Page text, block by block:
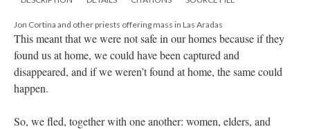
Jon Cortina and other priests offering mass in Las Aradas
This meant that we were not safe in our homes because if they
found us at home, we could have been captured and
disappeared, and if we weren’t found at home, the same could
happen.
So, we fled, together with one another: women, elders, and